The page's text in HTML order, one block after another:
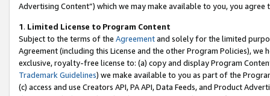
Advertising Content”) which we may make available to you, you agree
1. Limited License to Program Content
Subject to the terms of the Agreementand solely for the limited
Agreement (including this License and the other Program Policies),
exclusive, royalty-free license to: (a) copy and display Program
Trademark Guidelines) we make available to you as part of the
(c) access and use Creators API, PA API, Data Feeds, and Product